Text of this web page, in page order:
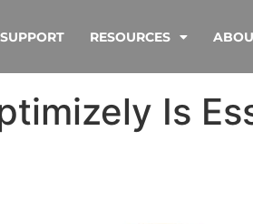
SUPPORT RESOURCES
Is